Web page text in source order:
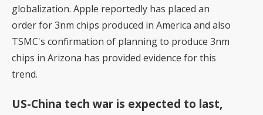
globalization. Apple reportedly has placed an
order for 3nm chips produced in America and also
TSMC's confirmation of planning to produce 3nm
chips in Arizona has provided evidence for this
trend.
US-China tech war is expected to last,